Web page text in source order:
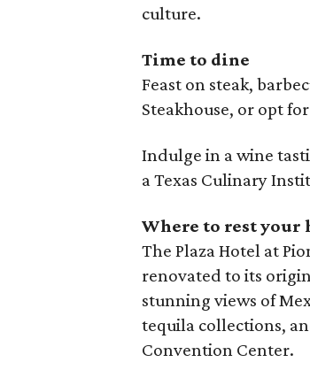
culture.
Time to dine
Feast on steak,
Steakhouse, or opt
Indulge in a wine
a Texas Culinary
Where to rest your
The Plaza Hotel at
renovated to its
stunning views of
tequila collections,
Convention Center.